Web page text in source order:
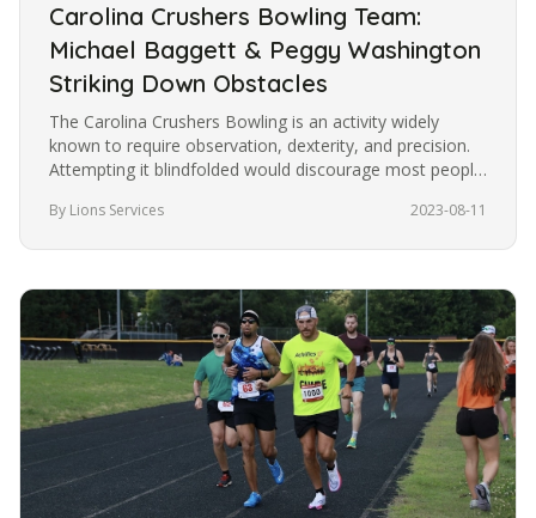
Carolina Crushers Bowling Team:
Michael Baggett & Peggy Washington
Striking Down Obstacles
The Carolina Crushers Bowling is an activity widely
known to require observation, dexterity, and precision.
Attempting it blindfolded would discourage most people
By Lions Services 2023-08-11